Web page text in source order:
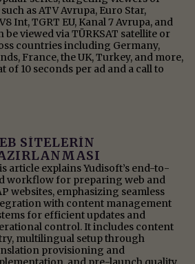
as ATV Avrupa, Euro Star,
Int, TGRT EU, Kanal 7 Avrupa, and
be viewed via TÜRKSAT satellite or
countries including Germany,
France, the UK, Turkey, and more,
10 seconds per ad and a call to
SITELERIN
article explains Yudisoft’s end-to-
workflow for preparing web and
websites, emphasizing seamless
with content management
for efficient updates and
control. It includes content
multilingual setup through
provisioning and